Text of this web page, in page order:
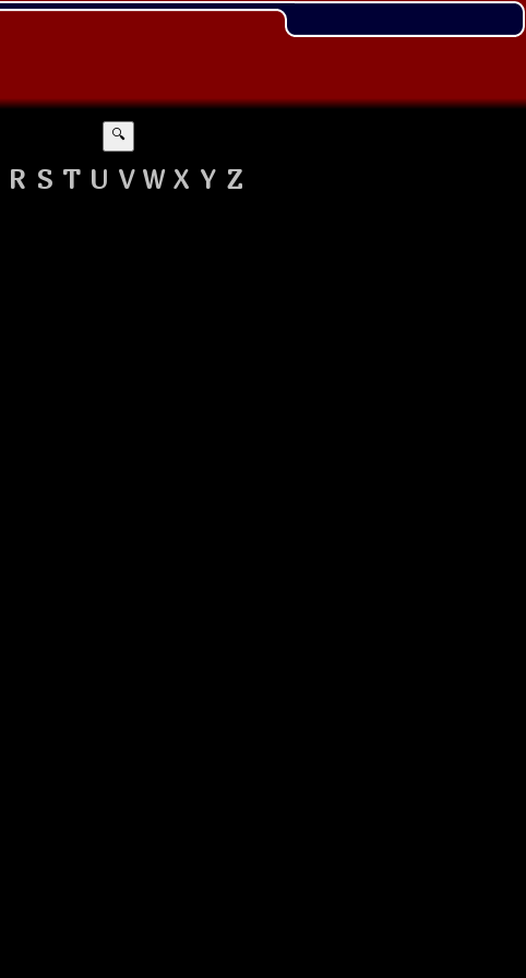
🔍
R S T U V W X Y Z